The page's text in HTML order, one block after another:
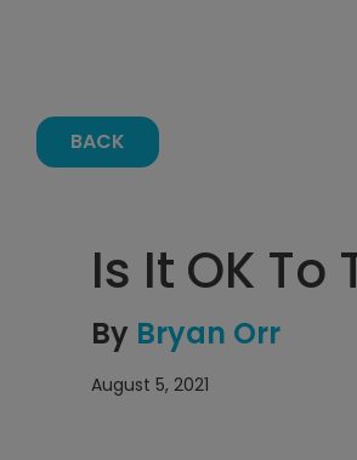
BACK
Is It OK To
By Bryan Orr
August 5, 2021